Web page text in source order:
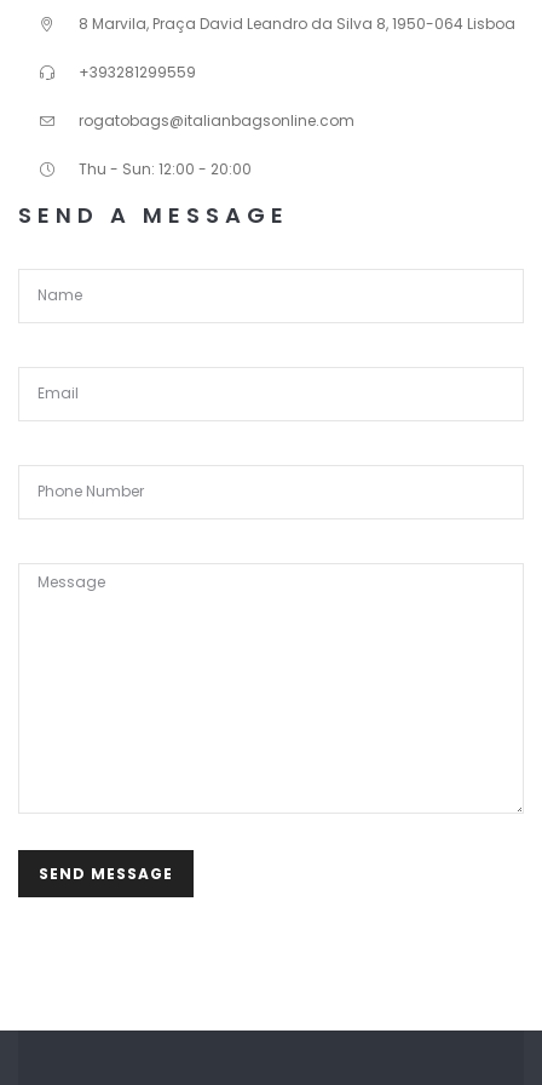
8 Marvila, Praça David Leandro da Silva 8, 1950-064 Lisboa
+393281299559
rogatobags@italianbagsonline.com
Thu - Sun: 12:00 - 20:00
SEND A MESSAGE